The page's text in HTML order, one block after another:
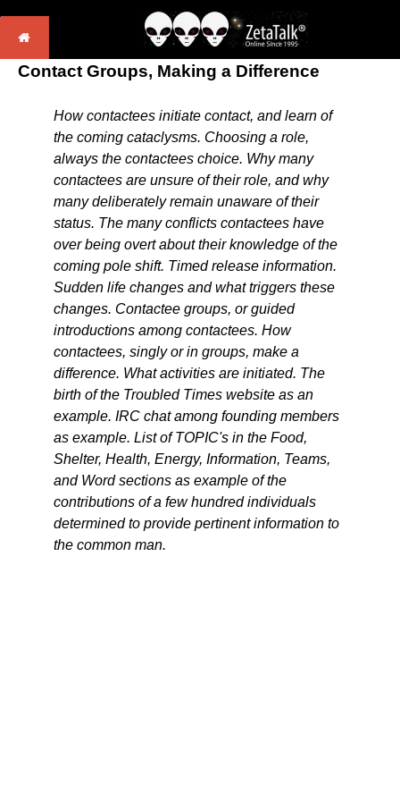
Contact Groups, Making a Difference
How contactees initiate contact, and learn of
the coming cataclysms. Choosing a role,
always the contactees choice. Why many
contactees are unsure of their role, and why
many deliberately remain unaware of their
status. The many conflicts contactees have
over being overt about their knowledge of the
coming pole shift. Timed release information.
Sudden life changes and what triggers these
changes. Contactee groups, or guided
introductions among contactees. How
contactees, singly or in groups, make a
difference. What activities are initiated. The
birth of the Troubled Times website as an
example. IRC chat among founding members
as example. List of TOPIC's in the Food,
Shelter, Health, Energy, Information, Teams,
and Word sections as example of the
contributions of a few hundred individuals
determined to provide pertinent information to
the common man.